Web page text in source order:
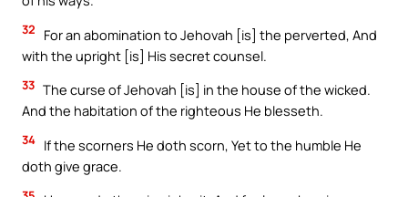
32
For an abomination to Jehovah [is] the perverted, And
with the upright [is] His secret counsel.
33 The curse of Jehovah [is] in the house of the wicked.
And the habitation of the righteous He blesseth.
34 If the scorners He doth scorn, Yet to the humble He
doth give grace.